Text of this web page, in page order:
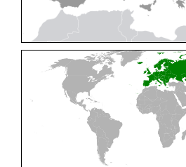
Elampus albipennis
Elampus ambiguusDahlbom, 1845
Elampus bidens(Förster, 1853)
Elampus cecchiniae (Semenov, 1967)
Elampus constrictus
(Förster, 1853)
Elampus foveatus
(Mocsáry, 1914)
(Buysson, 1892)
(Fabricius, 1804)
(Dahlbom, 1854)
(Semenov, 1967)
(Förster, 1853)